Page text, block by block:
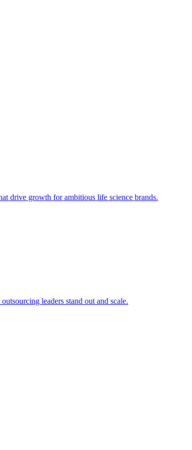
drive growth for ambitious life science brands.
leaders stand out and scale.